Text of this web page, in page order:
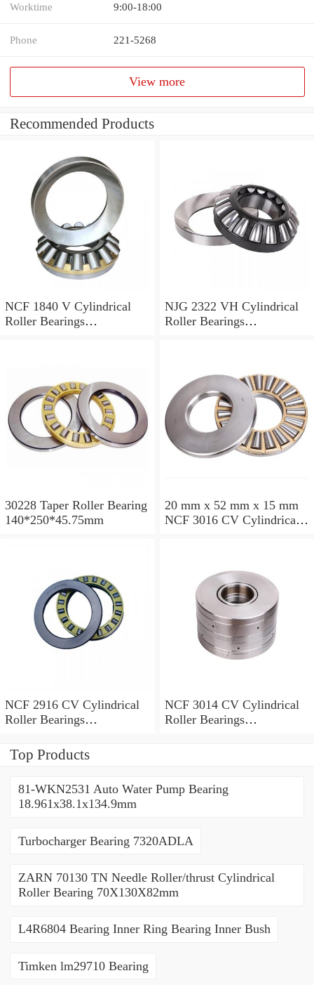
Worktime 9:00-18:00
Phone 221-5268
View more
Recommended Products
NCF 1840 V Cylindrical
Roller Bearings
NJG 2322 VH Cylindrical
Roller Bearings
30228 Taper Roller Bearing
140*250*45.75mm
20 mm x 52 mm x 15 mm
NCF 3016 CV Cylindrical
NCF 2916 CV Cylindrical
Roller Bearings
NCF 3014 CV Cylindrical
Roller Bearings
Top Products
81-WKN2531 Auto Water Pump Bearing
18.961x38.1x134.9mm
Turbocharger Bearing 7320ADLA
ZARN 70130 TN Needle Roller/thrust Cylindrical
Roller Bearing 70X130X82mm
L4R6804 Bearing Inner Ring Bearing Inner Bush
Timken lm29710 Bearing